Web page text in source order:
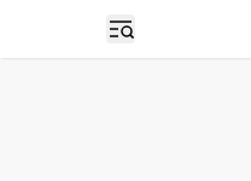
Open sidebar